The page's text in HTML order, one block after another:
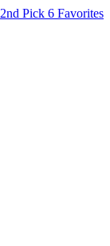
2nd Pick 6 Favorites